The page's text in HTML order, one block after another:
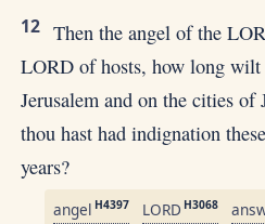
12 Then the angel of the
LORD of hosts, how long wilt
Jerusalem and on the cities of
thou hast had indignation
years?
angel H4397 LORD H3068